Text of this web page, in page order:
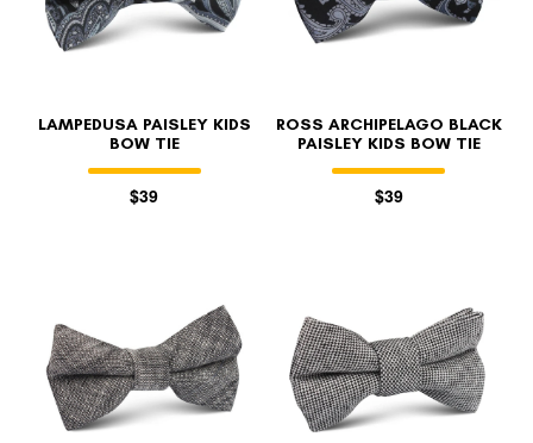
LAMPEDUSA PAISLEY KIDS
BOW TIE
$39
ROSS ARCHIPELAGO BLACK
PAISLEY KIDS BOW TIE
$39